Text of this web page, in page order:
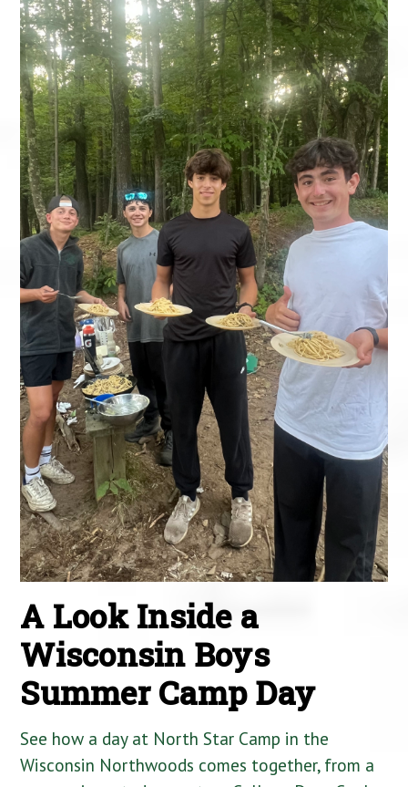
A Look Inside a
Wisconsin Boys
Summer Camp Day
See how a day at North Star Camp in the
Wisconsin Northwoods comes together, from a